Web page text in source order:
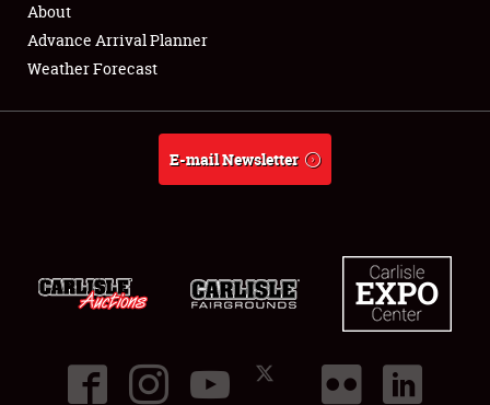
Full-Time Jobs
About
About
Advance Arrival Planner
Weather Forecast
E-mail Newsletter